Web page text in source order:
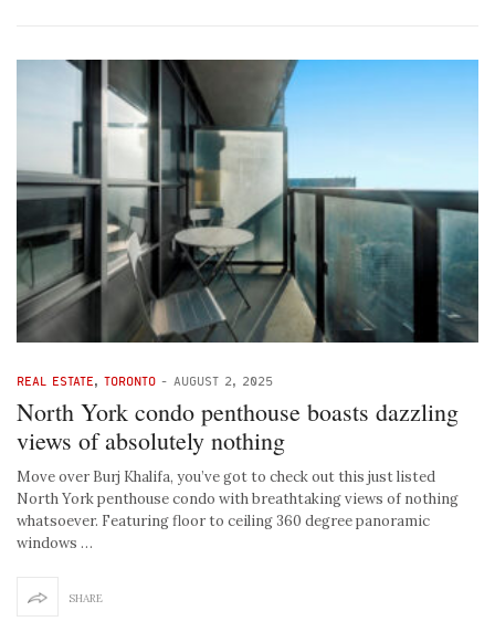
REAL ESTATE, TORONTO - AUGUST 2, 2025
North York condo penthouse boasts dazzling
views of absolutely nothing
Move over Burj Khalifa, you’ve got to check out this just listed
North York penthouse condo with breathtaking views of nothing
whatsoever. Featuring floor to ceiling 360 degree panoramic
windows …
SHARE